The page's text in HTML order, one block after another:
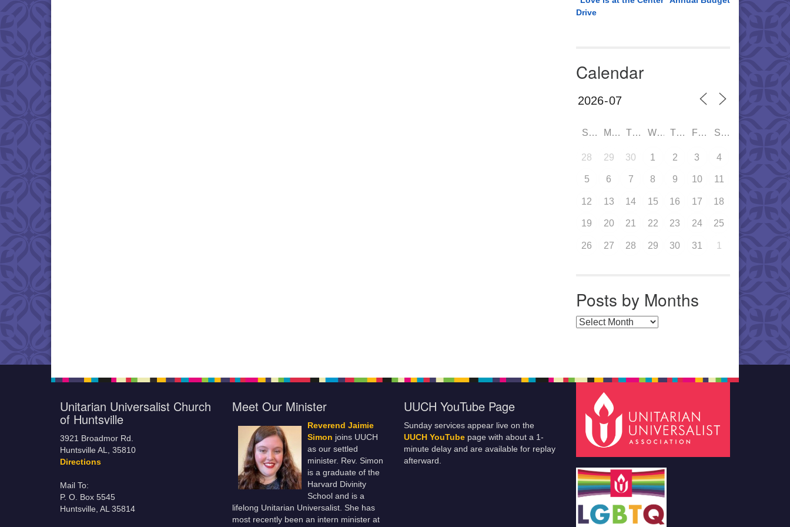
Drive
Calendar
SUN MON TUE WED THU FRI SAT
28 29 30 1 2 3 4
5 6 7 8 9 10 11
12 13 14 15 16 17 18
19 20 21 22 23 24 25
26 27 28 29 30 31 1
Posts by Months
Posts by Months
Unitarian Universalist Church
of Huntsville
3921 Broadmor Rd.
Huntsville AL, 35810
Directions
Mail To:
P. O. Box 5545
Huntsville, AL 35814
Meet Our Minister
Reverend Jaimie
Simon joins UUCH
as our settled
minister. Rev. Simon
is a graduate of the
Harvard Divinity
School and is a
lifelong Unitarian Universalist. She has
most recently been an intern minister at
UUCH YouTube Page
Sunday services appear live on the
UUCH YouTube page with about a 1-
minute delay and are available for replay
afterward.